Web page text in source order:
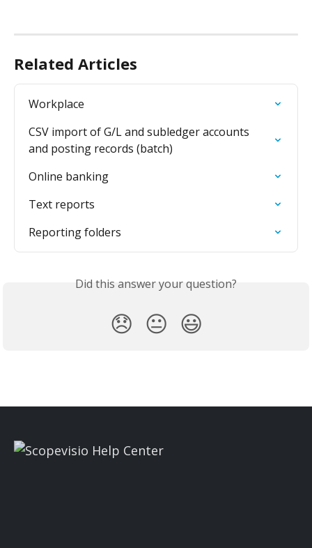
Related Articles
Workplace
CSV import of G/L and subledger accounts
and posting records (batch)
Online banking
Text reports
Reporting folders
Did this answer your question?
😞 😐 😃